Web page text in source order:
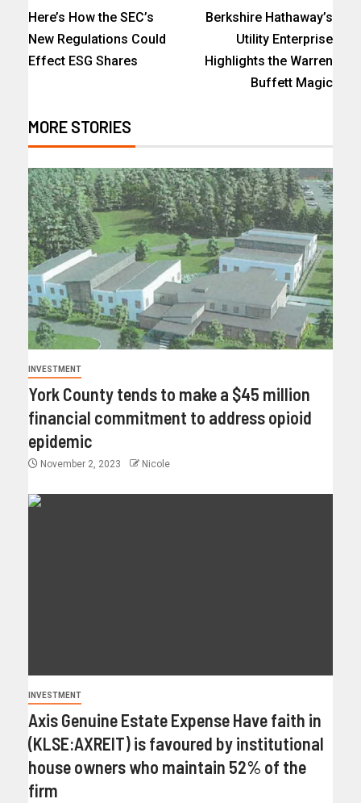
Here’s How the SEC’s
New Regulations Could
Effect ESG Shares
Berkshire Hathaway’s
Utility Enterprise
Highlights the Warren
Buffett Magic
MORE STORIES
INVESTMENT
York County tends to make a $45 million
financial commitment to address opioid
epidemic
November 2, 2023 Nicole
INVESTMENT
Axis Genuine Estate Expense Have faith in
(KLSE:AXREIT) is favoured by institutional
house owners who maintain 52% of the
firm